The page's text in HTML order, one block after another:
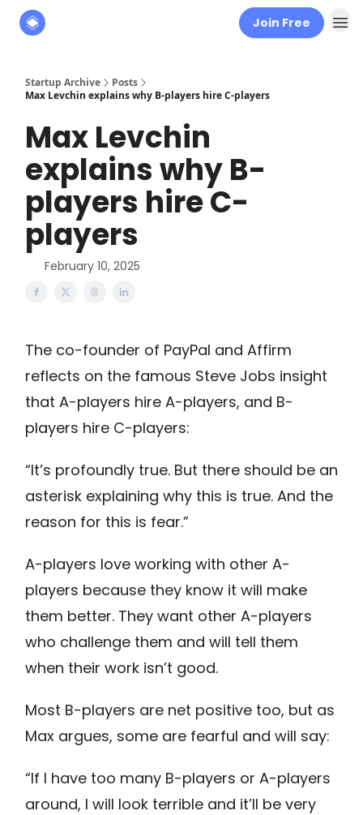
Join Free
Startup Archive
Posts
Max Levchin explains why B-players hire C-players
Max Levchin
explains why B-
players hire C-
players
February 10, 2025
The co-founder of PayPal and Affirm
reflects on the famous Steve Jobs insight
that A-players hire A-players, and B-
players hire C-players:
“It’s profoundly true. But there should be an
asterisk explaining why this is true. And the
reason for this is fear.”
A-players love working with other A-
players because they know it will make
them better. They want other A-players
who challenge them and will tell them
when their work isn’t good.
Most B-players are net positive too, but as
Max argues, some are fearful and will say:
“If I have too many B-players or A-players
around, I will look terrible and it’ll be very